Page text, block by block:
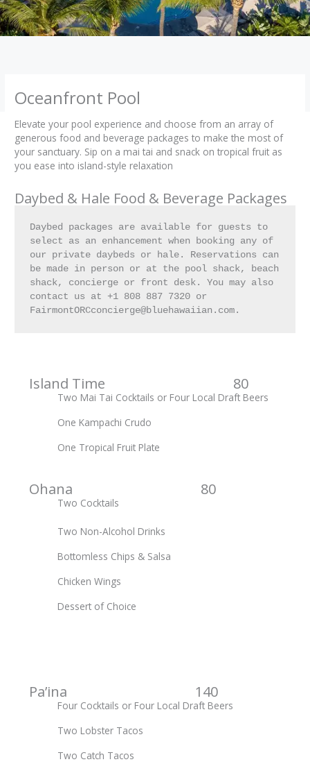
Oceanfront Pool
Elevate your pool experience and choose from an array of
generous food and beverage packages to make the most of
your sanctuary. Sip on a mai tai and snack on tropical fruit as
you ease into island-style relaxation
Daybed & Hale Food & Beverage Packages
Daybed packages are available for guests to
select as an enhancement when booking any of
our private daybeds or hale. Reservations can
be made in person or at the pool shack, beach
shack, concierge or front desk. You may also
contact us at +1 808 887 7320 or
FairmontORCconcierge@bluehawaiian.com.
Island Time 80
Two Mai Tai Cocktails or Four Local Draft Beers
One Kampachi Crudo
One Tropical Fruit Plate
Ohana 80
Two Cocktails
Two Non-Alcohol Drinks
Bottomless Chips & Salsa
Chicken Wings
Dessert of Choice
Pa’ina 140
Four Cocktails or Four Local Draft Beers
Two Lobster Tacos
Two Catch Tacos